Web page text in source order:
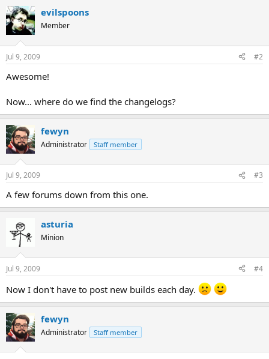
evilspoons
Member
Jul 9, 2009 #2
Awesome!
Now... where do we find the changelogs?
fewyn
Administrator Staff member
Jul 9, 2009 #3
A few forums down from this one.
asturia
Minion
Jul 9, 2009 #4
Now I don't have to post new builds each day.
fewyn
Administrator Staff member